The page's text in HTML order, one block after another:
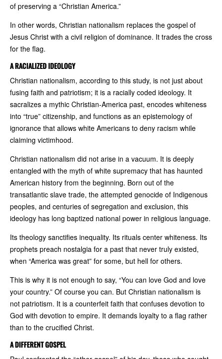
of preserving a “Christian America.”
In other words, Christian nationalism replaces the gospel of
Jesus Christ with a civil religion of dominance. It trades the cross
for the flag.
A RACIALIZED IDEOLOGY
Christian nationalism, according to this study, is not just about
fusing faith and patriotism; it is a racially coded ideology. It
sacralizes a mythic Christian-America past, encodes whiteness
into “true” citizenship, and functions as an epistemology of
ignorance that allows white Americans to deny racism while
claiming victimhood.
Christian nationalism did not arise in a vacuum. It is deeply
entangled with the myth of white supremacy that has haunted
American history from the beginning. Born out of the
transatlantic slave trade, the attempted genocide of Indigenous
peoples, and centuries of segregation and exclusion, this
ideology has long baptized national power in religious language.
Its theology sanctifies inequality. Its rituals center whiteness. Its
prophets preach nostalgia for a past that never truly existed,
when “America was great” for some, but hell for others.
This is why it is not enough to say, “You can love God and love
your country.” Of course you can. But Christian nationalism is
not patriotism. It is a counterfeit faith that confuses devotion to
God with devotion to empire. It demands loyalty to a flag rather
than to the crucified Christ.
A DIFFERENT GOSPEL